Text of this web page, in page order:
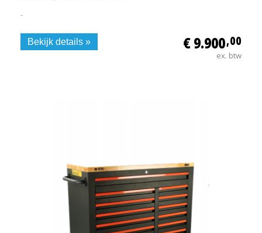
-
€ 9.900,00
ex. btw
Bekijk details »